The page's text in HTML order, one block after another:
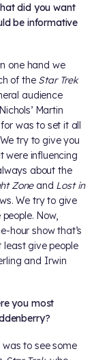
did you want
be informative
one hand we
of the Star Trek
audience
Martin
was to set it all
try to give you
were influencing
about the
Zoneand Lost in
We try to give
Now,
hour show that’s
give people
and Irwin
you most
to see some